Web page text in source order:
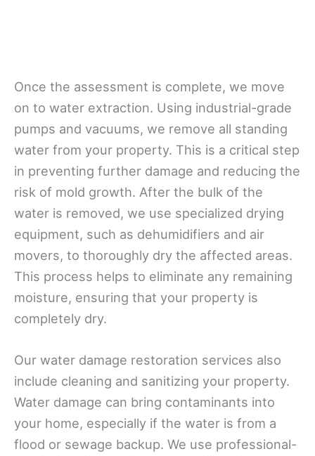
Once the assessment is complete, we move
on to water extraction. Using industrial-grade
pumps and vacuums, we remove all standing
water from your property. This is a critical step
in preventing further damage and reducing the
risk of mold growth. After the bulk of the
water is removed, we use specialized drying
equipment, such as dehumidifiers and air
movers, to thoroughly dry the affected areas.
This process helps to eliminate any remaining
moisture, ensuring that your property is
completely dry.
Our water damage restoration services also
include cleaning and sanitizing your property.
Water damage can bring contaminants into
your home, especially if the water is from a
flood or sewage backup. We use professional-